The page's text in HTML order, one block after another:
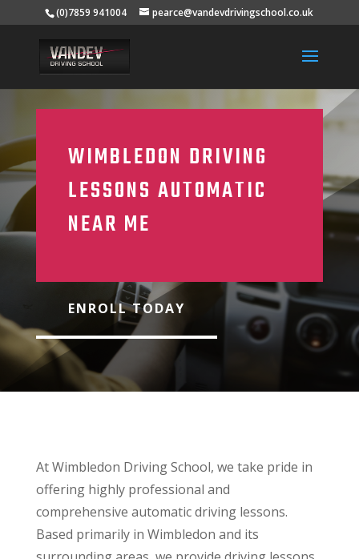
(0)7859 941004 pearce@vandevdrivingschool.co.uk
WIMBLEDON DRIVING
LESSONS AUTOMATIC
NEAR ME
ENROLL TODAY
At Wimbledon Driving School, we take pride in
offering highly professional and
comprehensive automatic driving lessons.
Based primarily in Wimbledon and its